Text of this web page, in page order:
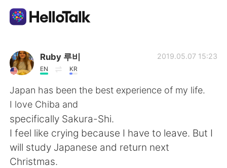
언어 교환 앱
AI Grammar Checker
한국어
English 简体中文
Ruby 루비
EN KR
2019.05.07 15:23
Japan has been the best experience of my life.
I love Chiba and
specifically Sakura-Shi.
I feel like crying because I have to leave. But I
will study Japanese and return next
Christmas.